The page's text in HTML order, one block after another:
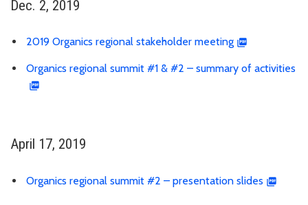
Dec. 2, 2019
2019 Organics regional stakeholder meeting
Organics regional summit #1 & #2 – summary of activities
April 17, 2019
Organics regional summit #2 – presentation slides